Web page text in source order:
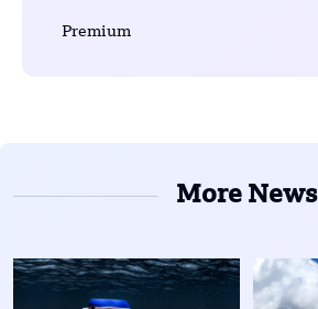
Premium
More News